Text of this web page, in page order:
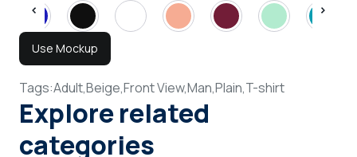
Use Mockup
Tags:Adult,Beige,Front View,Man,Plain,T-shirt
Explore related
categories